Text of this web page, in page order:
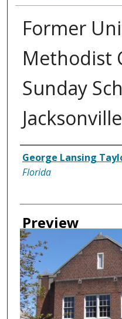
Former
Methodist
Sunday
Creator
George Lansing
Florida
Preview